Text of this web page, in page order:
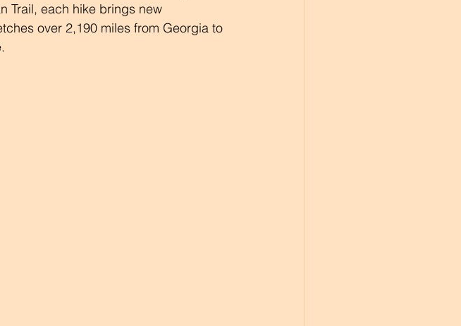
Trail, each hike brings new
over 2,190 miles from Georgia to